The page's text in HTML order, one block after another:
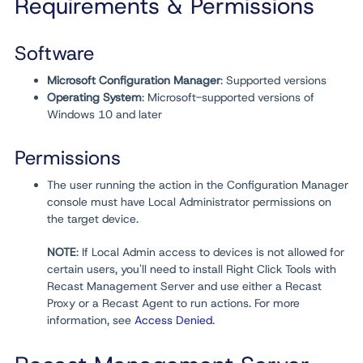
Requirements & Permissions
Software
Microsoft Configuration Manager: Supported versions
Operating System: Microsoft-supported versions of
Windows 10 and later
Permissions
The user running the action in the Configuration Manager
console must have Local Administrator permissions on
the target device.
NOTE: If Local Admin access to devices is not allowed for
certain users, you'll need to install Right Click Tools with
Recast Management Server and use either a Recast
Proxy or a Recast Agent to run actions. For more
information, see Access Denied.